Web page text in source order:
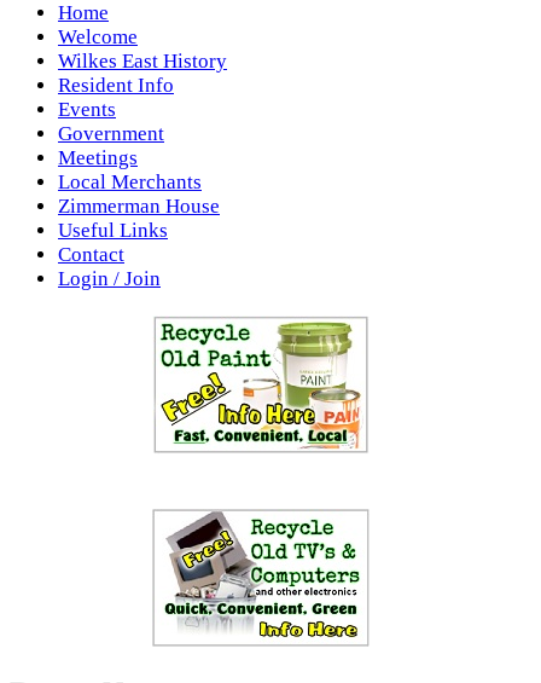
Home
Welcome
Wilkes East History
Resident Info
Events
Government
Meetings
Local Merchants
Zimmerman House
Useful Links
Contact
Login / Join